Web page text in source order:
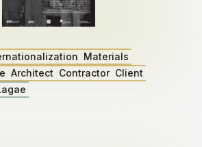
Materials
Architect Contractor Client